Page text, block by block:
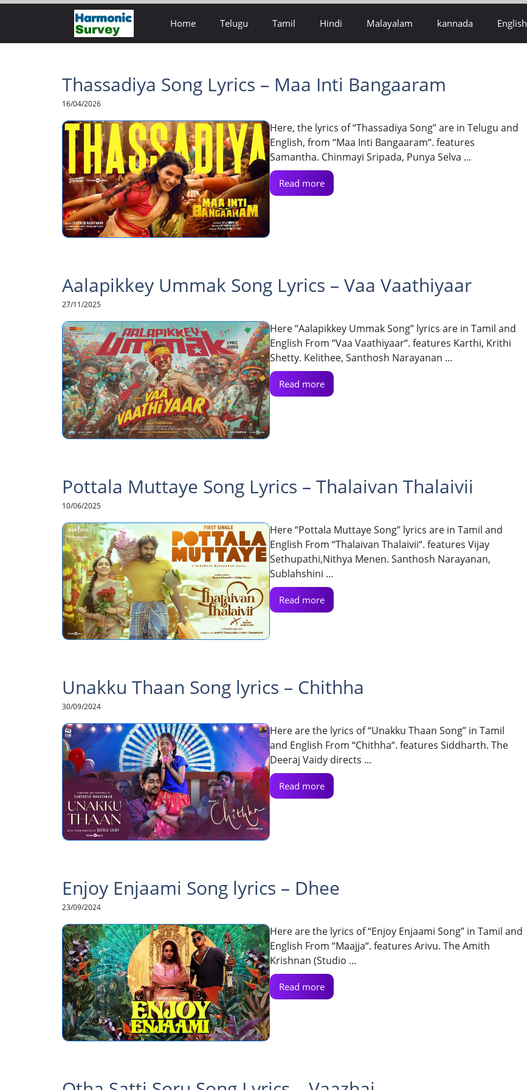
content
Home Telugu Tamil Hindi Malayalam kannada English
Thassadiya Song Lyrics – Maa Inti Bangaaram
16/04/2026
Here, the lyrics of “Thassadiya Song” are in Telugu and
English, from “Maa Inti Bangaaram“. features
Samantha. Chinmayi Sripada, Punya Selva ...
Read more
Aalapikkey Ummak Song Lyrics – Vaa Vaathiyaar
27/11/2025
Here “Aalapikkey Ummak Song” lyrics are in Tamil and
English From “Vaa Vaathiyaar“. features Karthi, Krithi
Shetty. Kelithee, Santhosh Narayanan ...
Read more
Pottala Muttaye Song Lyrics – Thalaivan Thalaivii
10/06/2025
Here “Pottala Muttaye Song” lyrics are in Tamil and
English From “Thalaivan Thalaivii“. features Vijay
Sethupathi,Nithya Menen. Santhosh Narayanan,
Sublahshini ...
Read more
Unakku Thaan Song lyrics – Chithha
30/09/2024
Here are the lyrics of “Unakku Thaan Song” in Tamil
and English From “Chithha“. features Siddharth. The
Deeraj Vaidy directs ...
Read more
Enjoy Enjaami Song lyrics – Dhee
23/09/2024
Here are the lyrics of “Enjoy Enjaami Song” in Tamil and
English From “Maajja“. features Arivu. The Amith
Krishnan (Studio ...
Read more